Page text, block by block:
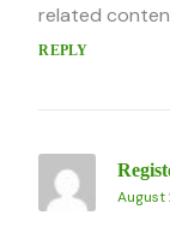
related
REPLY
August